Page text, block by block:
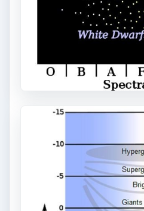
(roughly 25 trillion miles)
the closest star to the
Other Red Dwarfs in the
include: Lacaille 8760 at
Other Red Dwarfs
https://
.html